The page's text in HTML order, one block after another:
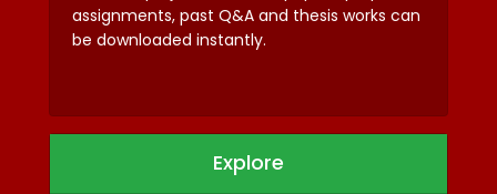
assignments, past Q&A and thesis works can
be downloaded instantly.
Explore